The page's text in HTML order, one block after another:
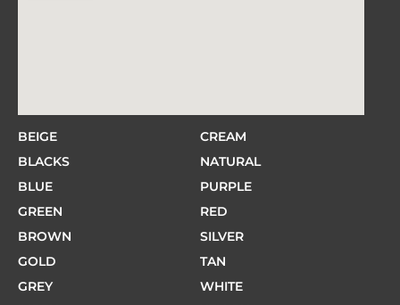
BEIGE
BLACKS
BLUE
GREEN
BROWN
GOLD
GREY
CREAM
NATURAL
PURPLE
RED
SILVER
TAN
WHITE